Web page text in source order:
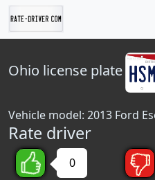
Ohio license plate
Vehicle model: 2013 Ford
Rate driver
0